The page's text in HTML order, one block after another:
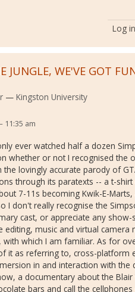
Log in
JUNGLE, WE'VE GOT
Kingston University
11:35 am
ever watched half a dozen
whether or not I recognised
lovingly accurate parody of
through its paratexts -- a t-shirt
7-11s becoming Kwik-E-
I don't really recognise the
cast, or appreciate any
editing, music and virtual camera
with which I am familiar. As for
it as referring to, cross-platform
in and interaction with the
a documentary about the Blair
bars and call the